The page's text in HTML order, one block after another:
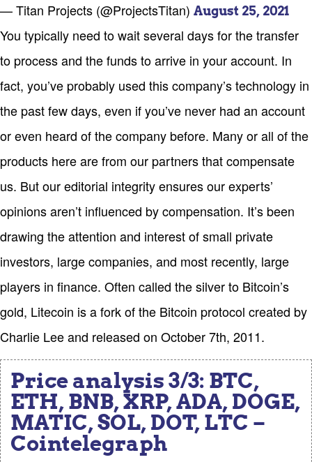
— Titan Projects (@ProjectsTitan) August 25, 2021
You typically need to wait several days for the transfer
to process and the funds to arrive in your account. In
fact, you’ve probably used this company’s technology in
the past few days, even if you’ve never had an account
or even heard of the company before. Many or all of the
products here are from our partners that compensate
us. But our editorial integrity ensures our experts’
opinions aren’t influenced by compensation. It’s been
drawing the attention and interest of small private
investors, large companies, and most recently, large
players in finance. Often called the silver to Bitcoin’s
gold, Litecoin is a fork of the Bitcoin protocol created by
Charlie Lee and released on October 7th, 2011.
Price analysis 3/3: BTC,
ETH, BNB, XRP, ADA, DOGE,
MATIC, SOL, DOT, LTC –
Cointelegraph